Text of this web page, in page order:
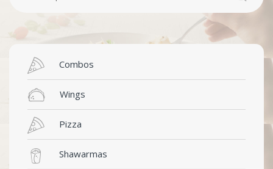
Combos
Wings
Pizza
Shawarmas